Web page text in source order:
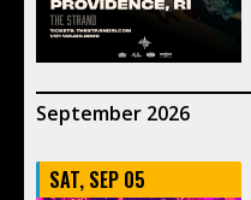
September 2026
SAT, SEP 05